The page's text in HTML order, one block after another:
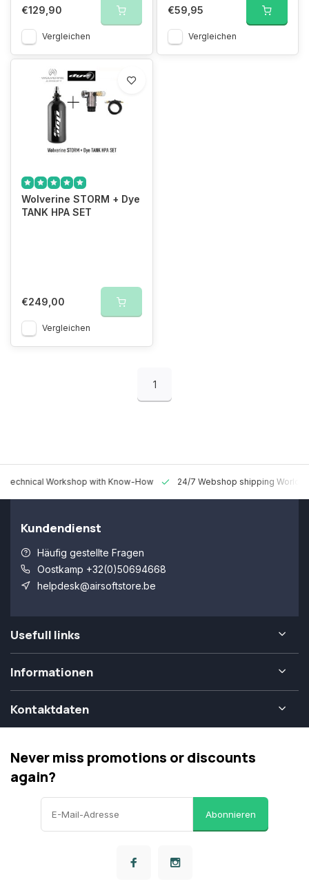
€129,90
Vergleichen
€59,95
Vergleichen
Wolverine STORM + Dye
TANK HPA SET
€249,00
Vergleichen
1
Technical Workshop with Know-How 24/7 Webshop shipping
Kundendienst
Häufig gestellte Fragen
Oostkamp +32(0)50694668
helpdesk@airsoftstore.be
Usefull links
Informationen
Kontaktdaten
Never miss promotions or discounts
again?
Abonnieren